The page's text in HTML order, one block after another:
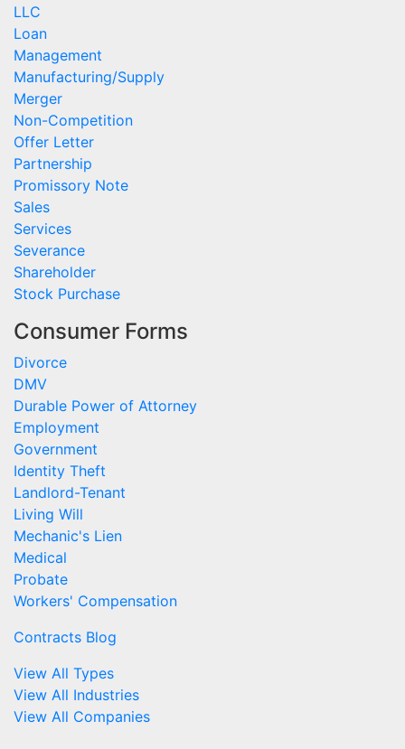
LLC
Loan
Management
Manufacturing/Supply
Merger
Non-Competition
Offer Letter
Partnership
Promissory Note
Sales
Services
Severance
Shareholder
Stock Purchase
Consumer Forms
Divorce
DMV
Durable Power of Attorney
Employment
Government
Identity Theft
Landlord-Tenant
Living Will
Mechanic's Lien
Medical
Probate
Workers' Compensation
Contracts Blog
View All Types
View All Industries
View All Companies